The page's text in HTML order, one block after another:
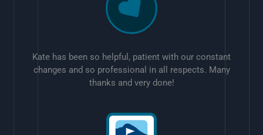
Kate has been so helpful, patient with our constant
changes and so professional in all respects. Many
thanks and very done!